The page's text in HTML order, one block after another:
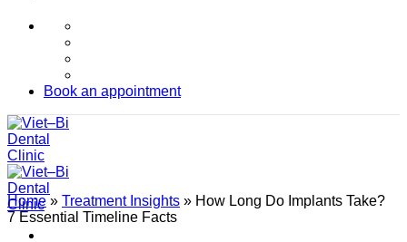
Book an appointment
Home » Treatment Insights » How Long Do Implants Take?
7 Essential Timeline Facts